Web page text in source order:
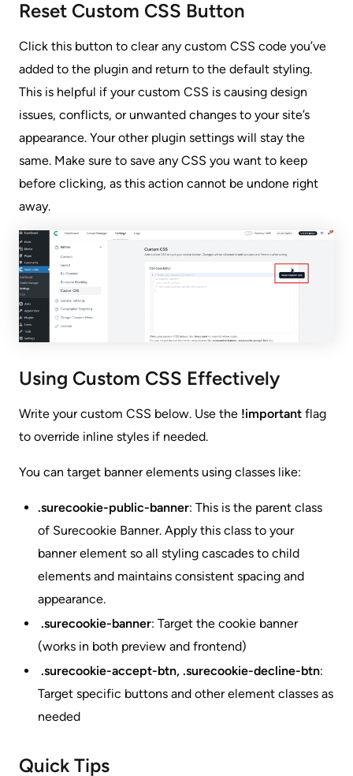
Reset Custom CSS Button
Click this button to clear any custom CSS code you’ve
added to the plugin and return to the default styling.
This is helpful if your custom CSS is causing design
issues, conflicts, or unwanted changes to your site’s
appearance. Your other plugin settings will stay the
same. Make sure to save any CSS you want to keep
before clicking, as this action cannot be undone right
away.
Using Custom CSS Effectively
Write your custom CSS below. Use the !important flag
to override inline styles if needed.
You can target banner elements using classes like:
.surecookie-public-banner: This is the parent class
of Surecookie Banner. Apply this class to your
banner element so all styling cascades to child
elements and maintains consistent spacing and
appearance.
.surecookie-banner: Target the cookie banner
(works in both preview and frontend)
.surecookie-accept-btn, .surecookie-decline-btn:
Target specific buttons and other element classes as
needed
Quick Tips